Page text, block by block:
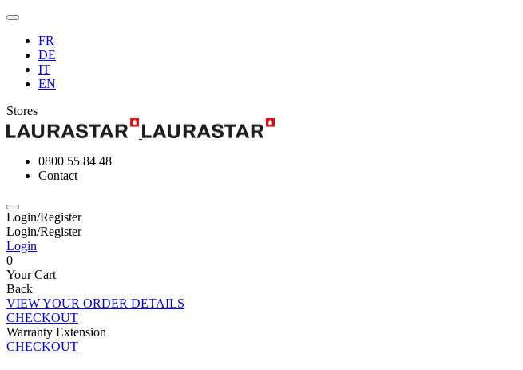
FR
DE
IT
EN
Stores
0800 55 84 48
Contact
Login/Register
Login/Register
Login
0
Your Cart
Back
VIEW YOUR ORDER DETAILS
CHECKOUT
Warranty Extension
CHECKOUT